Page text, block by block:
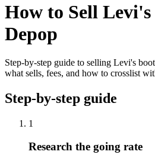
How to Sell Levi's
Depop
Step-by-step guide to selling Levi's
what sells, fees, and how to crosslist
Step-by-step guide
1
Research the going rate